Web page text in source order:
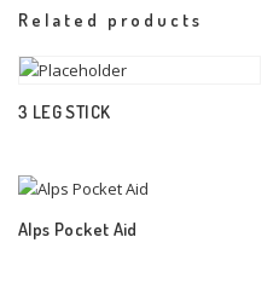
Related products
3 LEG STICK
Alps Pocket Aid